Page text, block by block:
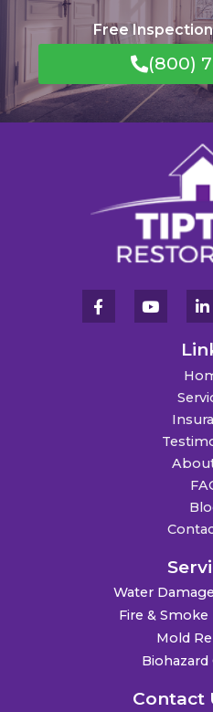
Free
(800)
Water
Fire &
Mold
Biohazard
Contact